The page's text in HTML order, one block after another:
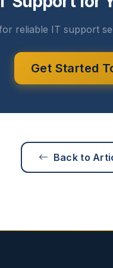
reliable IT support
Get Started
Back to